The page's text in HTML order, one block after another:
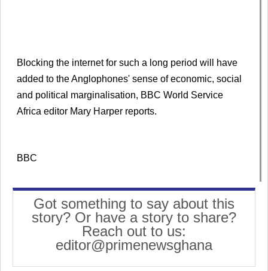
Blocking the internet for such a long period will have
added to the Anglophones' sense of economic, social
and political marginalisation, BBC World Service
Africa editor Mary Harper reports.
BBC
Got something to say about this
story? Or have a story to share?
Reach out to us:
editor@primenewsghana